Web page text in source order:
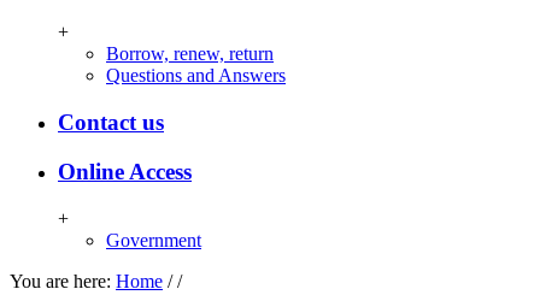
+
Borrow, renew, return
Questions and Answers
Contact us
Online Access
+
Government
You are here: Home / /